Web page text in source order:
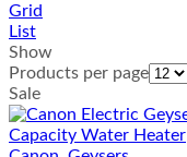
Grid
List
Show
Products per page
Sale